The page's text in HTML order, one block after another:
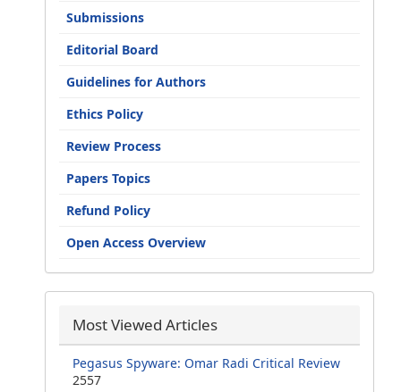
Submissions
Editorial Board
Guidelines for Authors
Ethics Policy
Review Process
Papers Topics
Refund Policy
Open Access Overview
Most Viewed Articles
Pegasus Spyware: Omar Radi Critical Review
2557